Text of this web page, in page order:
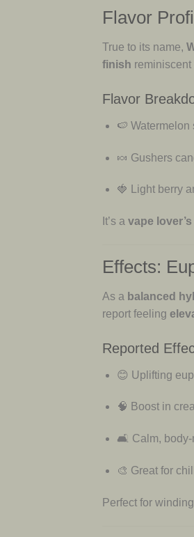
Flavor
True to its name,
finish reminiscent
Flavor
🍉
🍬 Gushers
🍓 Light berry
It’s a vape
Effects:
As a balanced
report feeling
Reported
😊 Uplifting
🧠 Boost in
🛋 Calm, body-
🎨 Great for
Perfect for